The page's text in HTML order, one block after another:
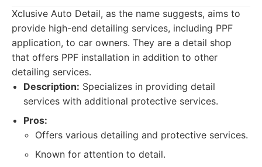
Xclusive Auto Detail, as the name suggests, aims to
provide high-end detailing services, including PPF
application, to car owners. They are a detail shop
that offers PPF installation in addition to other
detailing services.
Description: Specializes in providing detail
services with additional protective services.
Pros:
Offers various detailing and protective services.
Known for attention to detail.